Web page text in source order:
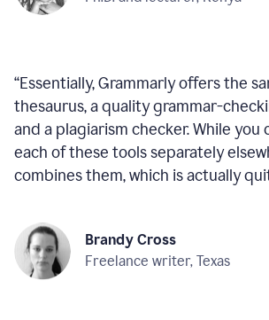
“Essentially, Grammarly offers the
thesaurus, a quality grammar-
and a plagiarism checker. While you
each of these tools separately
combines them, which is actually
Brandy Cross
Freelance writer, Texas